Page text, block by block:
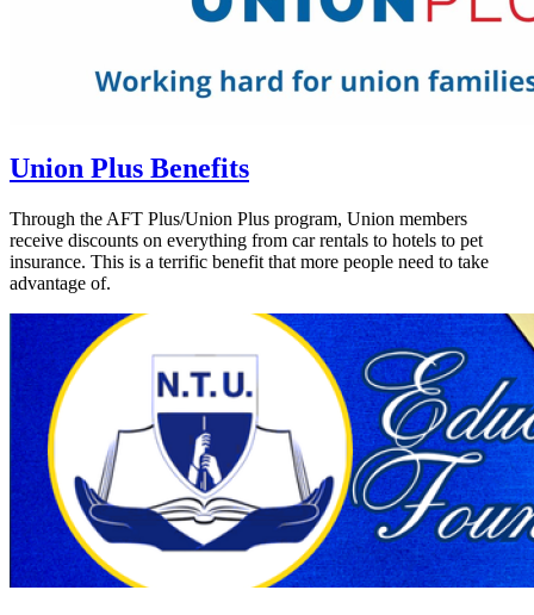
Union Plus Benefits
Through the AFT Plus/Union Plus program, Union members
receive discounts on everything from car rentals to hotels to pet
insurance. This is a terrific benefit that more people need to take
advantage of.